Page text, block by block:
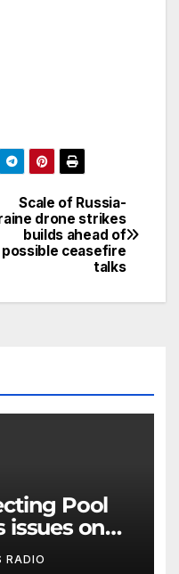
Scale of Russia-
drone strikes
builds ahead of
possible ceasefire
talks
Pool
issues on
RADIO